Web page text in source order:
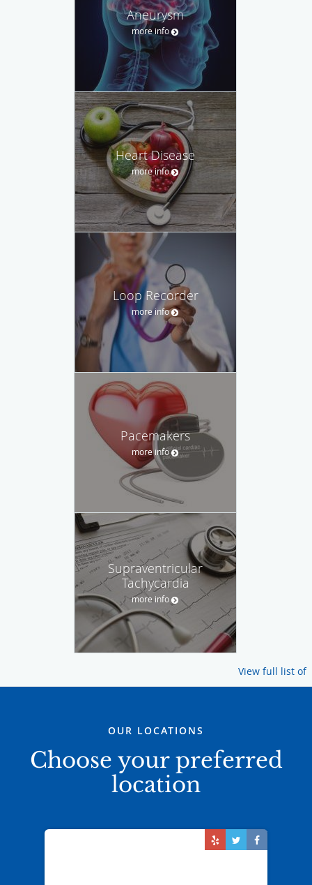
Aneurysm
more info
Heart Disease
more info
Loop Recorder
more info
Pacemakers
more info
Supraventricular
Tachycardia
more info
View full list of
OUR LOCATIONS
Choose your preferred
location